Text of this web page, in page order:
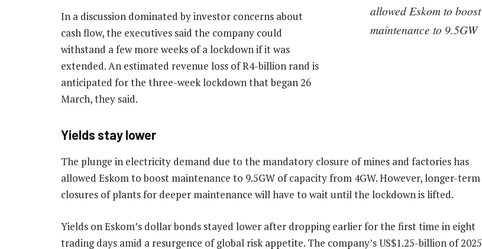
allowed Eskom to boost
maintenance to 9.5GW
In a discussion dominated by investor concerns about
cash flow, the executives said the company could
withstand a few more weeks of a lockdown if it was
extended. An estimated revenue loss of R4-billion rand is
anticipated for the three-week lockdown that began 26
March, they said.
Yields stay lower
The plunge in electricity demand due to the mandatory closure of mines and factories has
allowed Eskom to boost maintenance to 9.5GW of capacity from 4GW. However, longer-term
closures of plants for deeper maintenance will have to wait until the lockdown is lifted.
Yields on Eskom’s dollar bonds stayed lower after dropping earlier for the first time in eight
trading days amid a resurgence of global risk appetite. The company’s US$1.25-billion of 2025